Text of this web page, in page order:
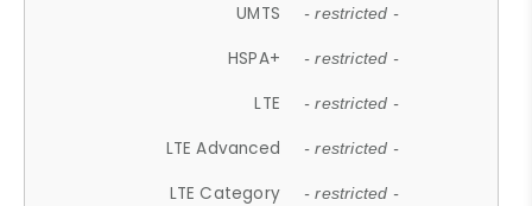
UMTS - restricted -
HSPA+ - restricted -
LTE - restricted -
LTE Advanced - restricted -
LTE Category - restricted -